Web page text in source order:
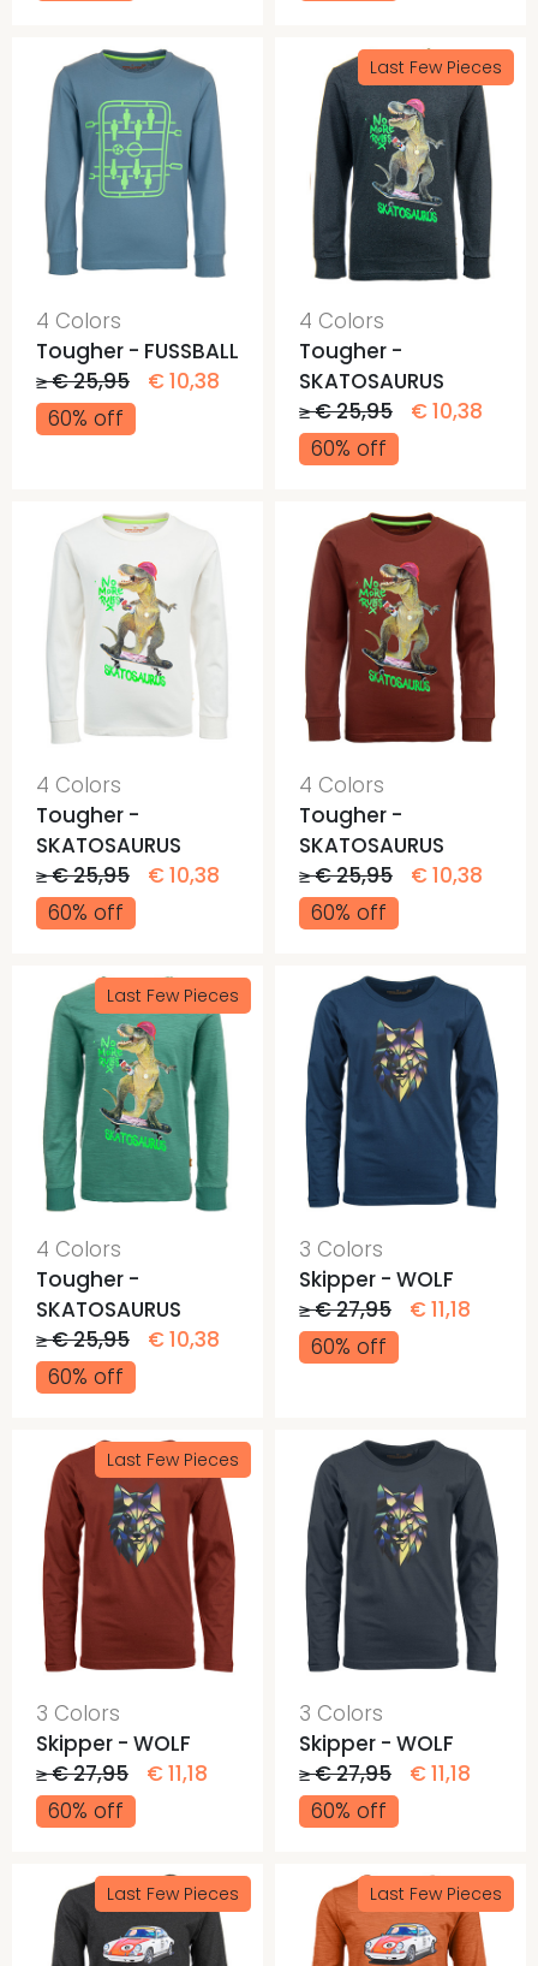
4 Colors
Tougher - FUSSBALL
≥ € 25,95
€ 10,38
60% off
Last Few Pieces
4 Colors
Tougher -
SKATOSAURUS
≥ € 25,95
€ 10,38
60% off
4 Colors
Tougher -
SKATOSAURUS
≥ € 25,95
€ 10,38
60% off
4 Colors
Tougher -
SKATOSAURUS
≥ € 25,95
€ 10,38
60% off
Last Few Pieces
4 Colors
Tougher -
SKATOSAURUS
≥ € 25,95
€ 10,38
60% off
3 Colors
Skipper - WOLF
≥ € 27,95
€ 11,18
60% off
Last Few Pieces
3 Colors
Skipper - WOLF
≥ € 27,95
€ 11,18
60% off
3 Colors
Skipper - WOLF
≥ € 27,95
€ 11,18
60% off
Last Few Pieces Last Few Pieces